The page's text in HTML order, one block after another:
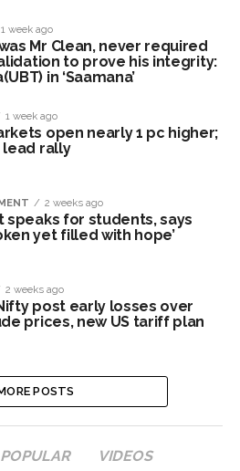
clothes to empower
communities ...
of permission for Rahul
holds important meeting with
regarding Mankhurd Shivaji
1 week ago
Mr Clean, never required
to prove his integrity:
in ‘Saamana’
1 week ago
open nearly 1 pc higher;
lead rally
2 weeks ago
speaks for students, says
yet filled with hope’
2 weeks ago
post early losses over
prices, new US tariff plan
POSTS
POPULAR VIDEOS